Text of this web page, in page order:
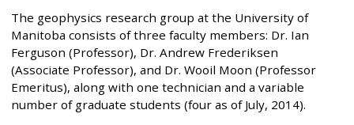
The geophysics research group at the University of
Manitoba consists of three faculty members: Dr. Ian
Ferguson (Professor), Dr. Andrew Frederiksen
(Associate Professor), and Dr. Wooil Moon (Professor
Emeritus), along with one technician and a variable
number of graduate students (four as of July, 2014).